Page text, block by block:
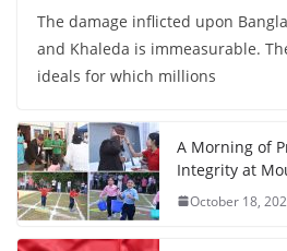
The damage inflicted upon
and Khaleda is immeasurable.
ideals for which millions
A Morning of
Integrity at
October 18,